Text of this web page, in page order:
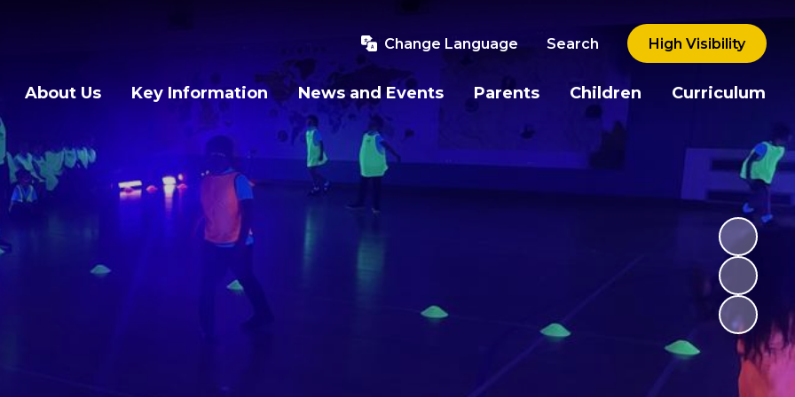
Change Language Search High Visibility
About Us Key Information News and Events Parents Children Curriculum